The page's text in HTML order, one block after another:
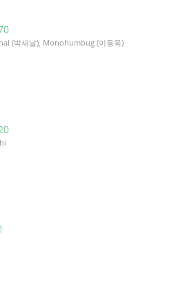
(박새날), Monohumbug (이동욱)